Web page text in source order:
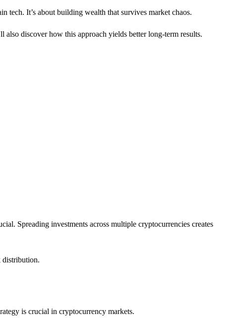
tech. It’s about building wealth that survives market chaos.
discover how this approach yields better long-term results.
Spreading investments across multiple cryptocurrencies creates
distribution.
is crucial in cryptocurrency markets.